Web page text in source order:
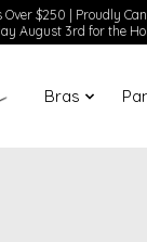
$250 | Proudly
August 3rd for the
Bras